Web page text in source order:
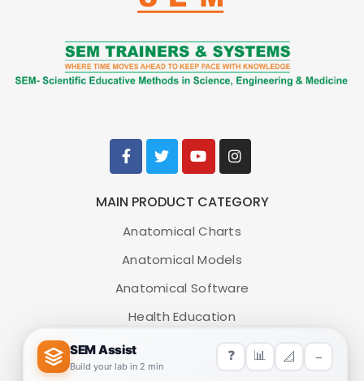
MAIN PRODUCT CATEGORY
Anatomical Charts
Anatomical Models
Anatomical Software
Health Education
Medical Simulators